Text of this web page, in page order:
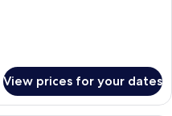
View prices for your dates